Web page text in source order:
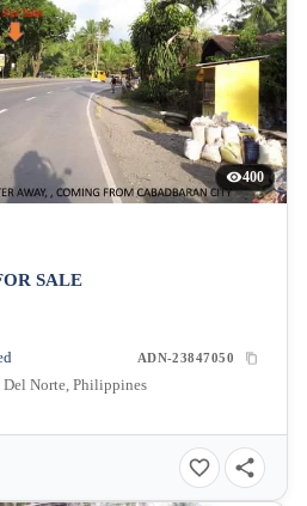
400
SALE
ADN-23847050
Del Norte, Philippines